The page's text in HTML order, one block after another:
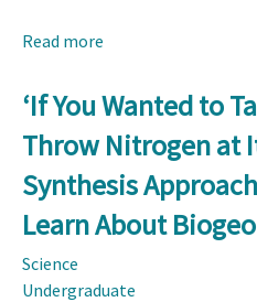
Read more
the
Cognitive
Processes
Mathematical
Problem
‘If You Wanted to
Throw Nitrogen at
Synthesis
Learn About
Science
Undergraduate